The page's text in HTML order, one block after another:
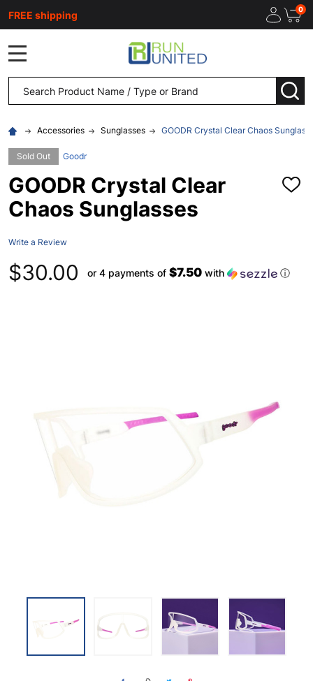
FREE shipping 0
Search
Accessories Sunglasses GOODR Crystal Clear Chaos
Sold Out Goodr
GOODR Crystal Clear
Chaos Sunglasses
ADD
Write a Review
$30.00 or 4 payments of $7.50 with ⓘ